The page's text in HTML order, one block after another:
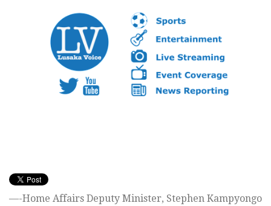
—-Home Affairs Deputy Minister, Stephen Kampyongo